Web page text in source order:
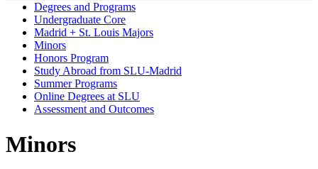
Degrees and Programs
Undergraduate Core
Madrid + St. Louis Majors
Minors
Honors Program
Study Abroad from SLU-Madrid
Summer Programs
Online Degrees at SLU
Assessment and Outcomes
Minors